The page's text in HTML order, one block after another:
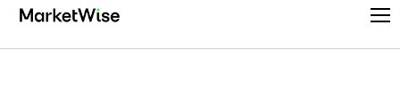
Skip
content